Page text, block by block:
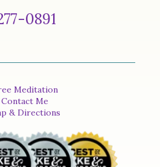
0891
Meditation
Contact Me
& Directions